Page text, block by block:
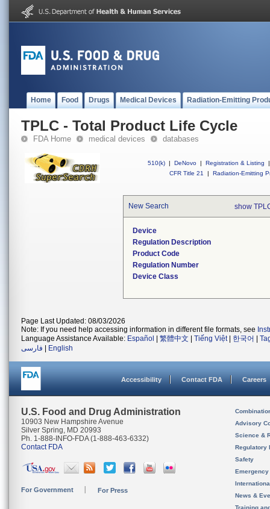
Home Food Drugs Medical Devices Radiation-Emitting
TPLC - Total Product Life Cycle
FDA Home medical devices databases
510(k) | DeNovo | Registration & Listing
|
CFR Title 21
| Radiation-Emitting
New Search show
Device
Regulation Description
Product Code
Regulation Number
Device Class
Page Last Updated: 08/03/2026
Note: If you need help accessing information in different file formats, see
Language Assistance Available: Español 繁體中文 Tiếng Việt| 한국어
فارسی
English
Accessibility Contact FDA Careers
U.S. Food and Drug Administration
10903 New Hampshire Avenue
Silver Spring, MD 20993
Ph. 1-888-INFO-FDA (1-888-463-6332)
Contact FDA
For Government For Press
Advisory
Science &
Regulatory
Safety
News &
Training